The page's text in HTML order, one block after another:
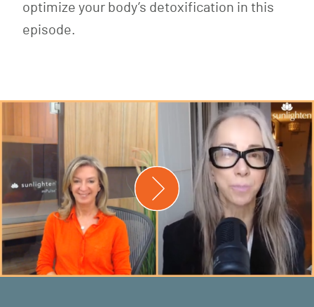
optimize your body’s detoxification in this
episode.